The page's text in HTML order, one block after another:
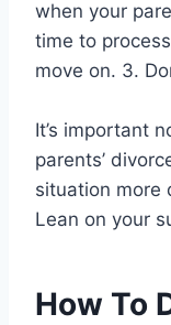
when your
time to
move on. 3.
It’s important
parents’
situation more
Lean on your
How To